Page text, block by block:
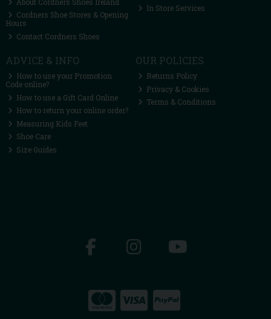
Cordners Shoe Stores & Opening
Hours
Contact Cordners Shoes
In Store Services
ADVICE & INFO
How to use your Promotion
Code online?
How to use a Gift Card Online
How to return your online order?
Measuring Kids Feet
Shoe Care
Size Guides
OUR POLICIES
Returns Policy
Privacy & Cookies
Terms & Conditions